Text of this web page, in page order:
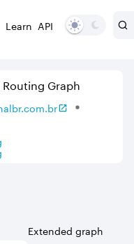
Learn API
Routing Graph
Extended graph